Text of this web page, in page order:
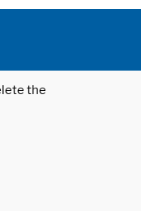
the